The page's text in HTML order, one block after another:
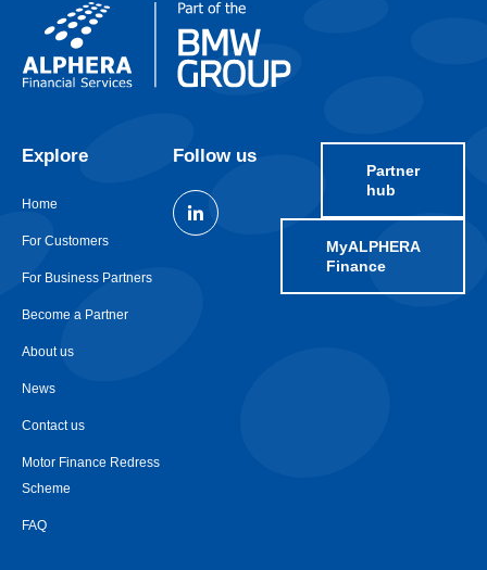
Explore
Home
For Customers
For Business Partners
Become a Partner
About us
News
Contact us
Motor Finance Redress
Scheme
FAQ
Follow us
Partner
hub
MyALPHERA
Finance